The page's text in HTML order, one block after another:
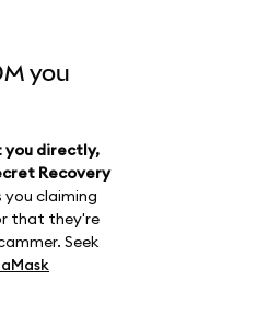
you
you directly,
Recovery
you claiming
that they're
Seek